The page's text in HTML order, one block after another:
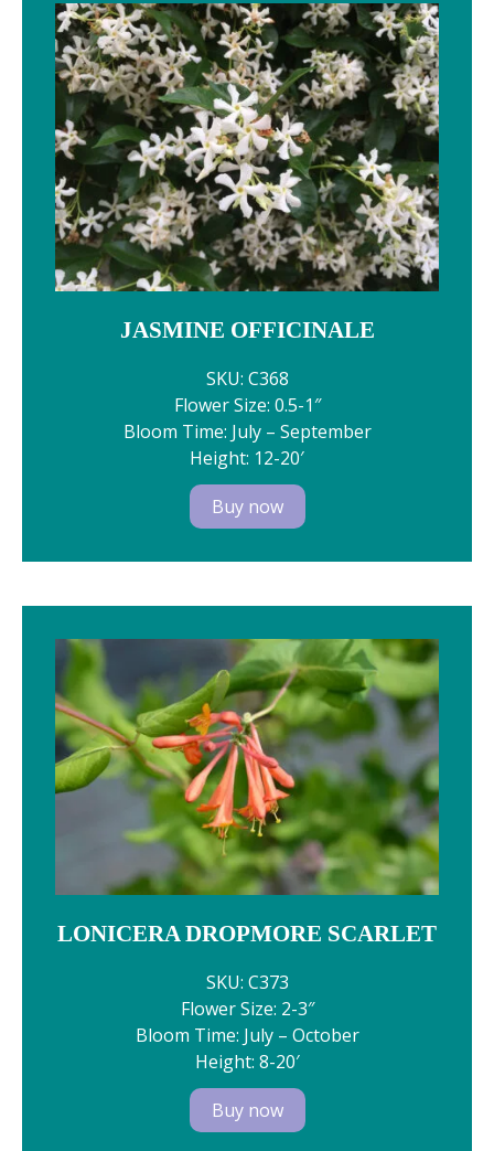
JASMINE OFFICINALE
SKU: C368
Flower Size: 0.5-1″
Bloom Time: July – September
Height: 12-20′
Buy now
LONICERA DROPMORE SCARLET
SKU: C373
Flower Size: 2-3″
Bloom Time: July – October
Height: 8-20′
Buy now